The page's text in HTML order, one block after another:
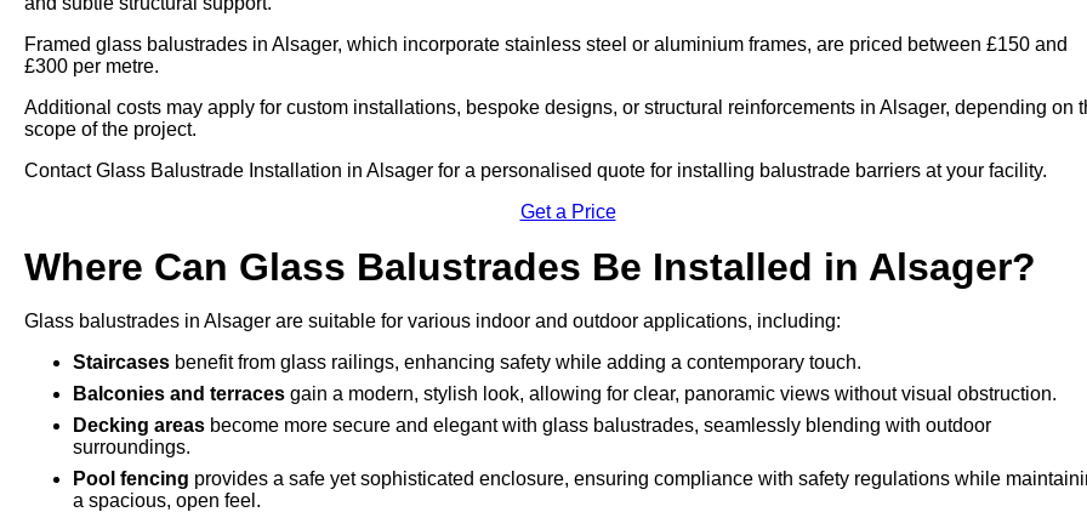
Framed glass balustrades in Alsager, which incorporate stainless steel or aluminium frames, are priced between £150 and
£300 per metre.
Additional costs may apply for custom installations, bespoke designs, or structural reinforcements in Alsager, depending on
scope of the project.
Contact Glass Balustrade Installation in Alsager for a personalised quote for installing balustrade barriers at your facility.
Get a Price
Where Can Glass Balustrades Be Installed in Alsager?
Glass balustrades in Alsager are suitable for various indoor and outdoor applications, including:
Staircases benefit from glass railings, enhancing safety while adding a contemporary touch.
Balconies and terraces gain a modern, stylish look, allowing for clear, panoramic views without visual obstruction.
Decking areas become more secure and elegant with glass balustrades, seamlessly blending with outdoor
surroundings.
Pool fencing provides a safe yet sophisticated enclosure, ensuring compliance with safety regulations while
a spacious, open feel.